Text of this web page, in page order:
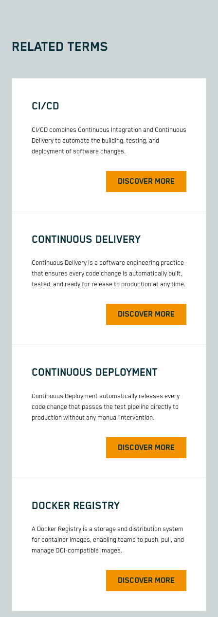
RELATED TERMS
CI/CD
CI/CD combines Continuous Integration and Continuous
Delivery to automate the building, testing, and
deployment of software changes.
DISCOVER MORE
CONTINUOUS DELIVERY
Continuous Delivery is a software engineering practice
that ensures every code change is automatically built,
tested, and ready for release to production at any time.
DISCOVER MORE
CONTINUOUS DEPLOYMENT
Continuous Deployment automatically releases every
code change that passes the test pipeline directly to
production without any manual intervention.
DISCOVER MORE
DOCKER REGISTRY
A Docker Registry is a storage and distribution system
for container images, enabling teams to push, pull, and
manage OCI-compatible images.
DISCOVER MORE